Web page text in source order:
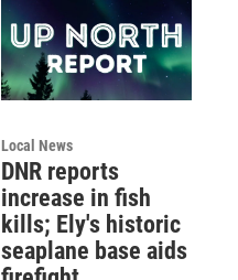
Local News
DNR reports
increase in fish
kills; Ely's historic
seaplane base aids